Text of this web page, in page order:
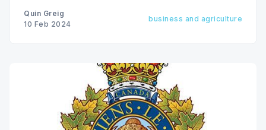
Quin Greig
10 Feb 2024
business and agriculture